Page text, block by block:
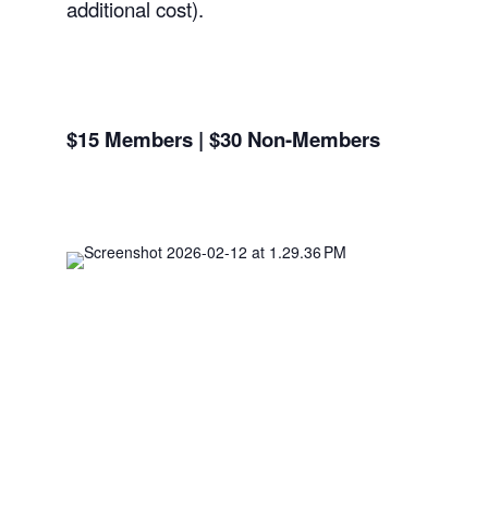
additional cost).
$15 Members | $30 Non-Members